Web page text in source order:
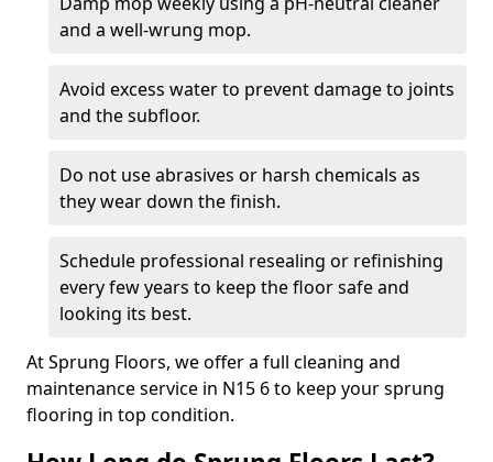
and a well-wrung mop.
Avoid excess water to prevent damage to joints
and the subfloor.
Do not use abrasives or harsh chemicals as
they wear down the finish.
Schedule professional resealing or refinishing
every few years to keep the floor safe and
looking its best.
At Sprung Floors, we offer a full cleaning and
maintenance service in N15 6 to keep your sprung
flooring in top condition.